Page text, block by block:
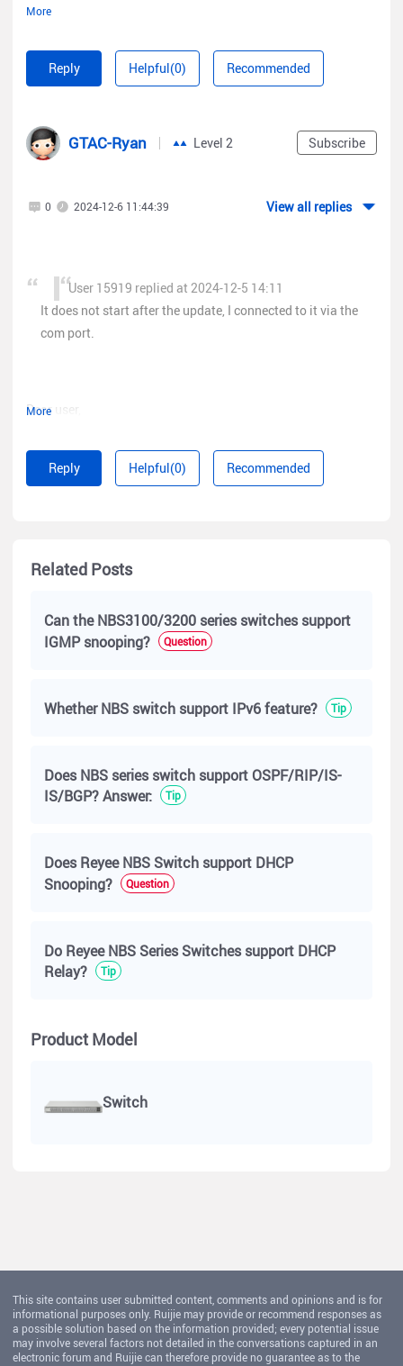
More
It does not start after the update, I connected to it via the com
Reply Helpful(0) Recommended
Subscribe
GTAC-Ryan Level 2
0 2024-12-6 11:44:39 View all replies
More
User 15919 replied at 2024-12-5 14:11
It does not start after the update, I connected to it via the
com port.
Dear user,
and can only be upgraded via the Web UI.
Please contact us on Rita(www.ruijienetworks.com/rita
Reply Helpful(0) Recommended
Related Posts
Can the NBS3100/3200 series switches support
IGMP snooping?
Question
Whether NBS switch support IPv6 feature? Tip
Does NBS series switch support OSPF/RIP/IS-
IS/BGP? Answer:
Tip
Does Reyee NBS Switch support DHCP
Snooping?
Question
Do Reyee NBS Series Switches support DHCP
Relay?
Tip
Product Model
Switch
This site contains user submitted content, comments and opinions and is for
informational purposes only. Ruijie may provide or recommend responses as
a possible solution based on the information provided; every potential issue
may involve several factors not detailed in the conversations captured in an
electronic forum and Ruijie can therefore provide no guarantee as to the